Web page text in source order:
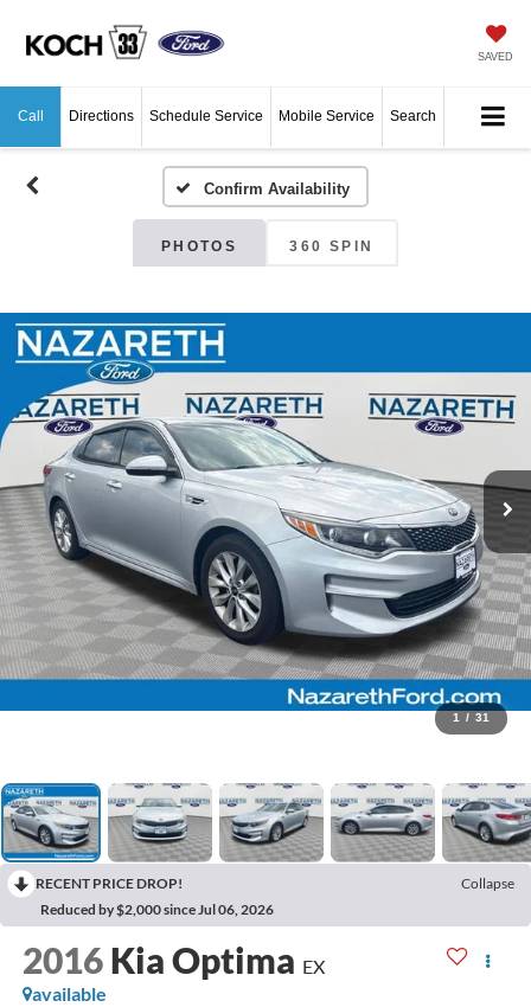
SAVED
Call Directions Schedule Service Mobile Service Search
Confirm Availability
PHOTOS 360 SPIN
1 / 31
RECENT PRICE DROP!
Collapse
Reduced by $2,000 since Jul 06, 2026
2016 Kia Optima EX
available